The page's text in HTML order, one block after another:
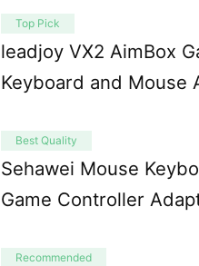
Top Pick
leadjoy VX2 AimBox
Keyboard and Mouse
Best Quality
Sehawei Mouse
Game Controller
Recommended